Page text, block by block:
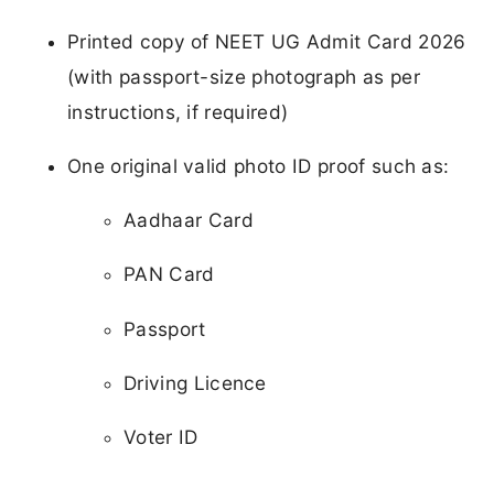
Printed copy of NEET UG Admit Card 2026
(with passport-size photograph as per
instructions, if required)
One original valid photo ID proof such as:
Aadhaar Card
PAN Card
Passport
Driving Licence
Voter ID